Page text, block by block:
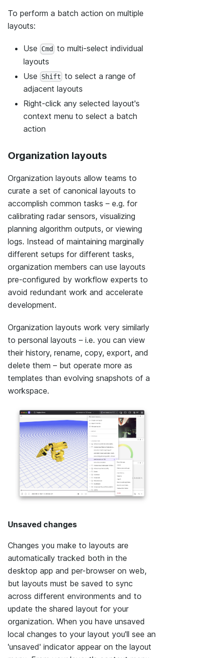
To perform a batch action on multiple
layouts:
Use Cmd
to multi-select individual
layouts
Use
Shift to select a range of
adjacent layouts
Right-click any selected layout's
context menu to select a batch
action
Organization layouts
Organization layouts allow teams to
curate a set of canonical layouts to
accomplish common tasks – e.g. for
calibrating radar sensors, visualizing
planning algorithm outputs, or viewing
logs. Instead of maintaining marginally
different setups for different tasks,
organization members can use layouts
pre-configured by workflow experts to
avoid redundant work and accelerate
development.
Organization layouts work very similarly
to personal layouts – i.e. you can view
their history, rename, copy, export, and
delete them – but operate more as
templates than evolving snapshots of a
workspace.
Unsaved changes
Changes you make to layouts are
automatically tracked both in the
desktop app and per-browser on web,
but layouts must be saved to sync
across different environments and to
update the shared layout for your
organization. When you have unsaved
local changes to your layout you'll see an
'unsaved' indicator appear on the layout